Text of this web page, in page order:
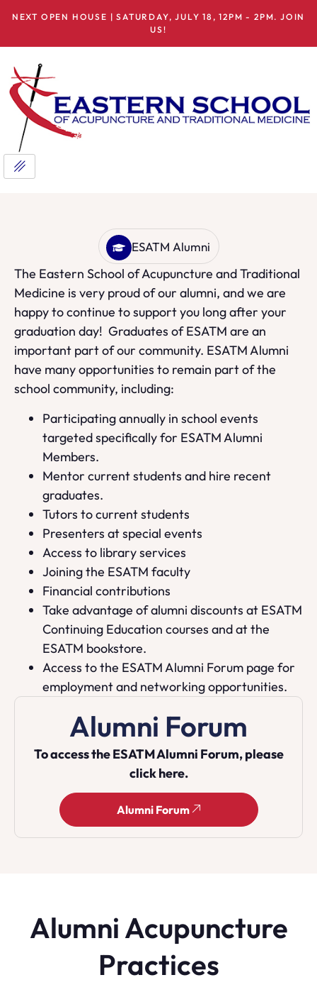
NEXT OPEN HOUSE | SATURDAY, JULY 18, 12PM - 2PM. JOIN
US!
ESATM Alumni
The Eastern School of Acupuncture and Traditional
Medicine is very proud of our alumni, and we are
happy to continue to support you long after your
graduation day! Graduates of ESATM are an
important part of our community. ESATM Alumni
have many opportunities to remain part of the
school community, including:
Participating annually in school events
targeted specifically for ESATM Alumni
Members.
Mentor current students and hire recent
graduates.
Tutors to current students
Presenters at special events
Access to library services
Joining the ESATM faculty
Financial contributions
Take advantage of alumni discounts at ESATM
Continuing Education courses and at the
ESATM bookstore.
Access to the ESATM Alumni Forum page for
employment and networking opportunities.
Alumni Forum
To access the ESATM Alumni Forum, please
click here.
Alumni Forum
Alumni Acupuncture
Practices